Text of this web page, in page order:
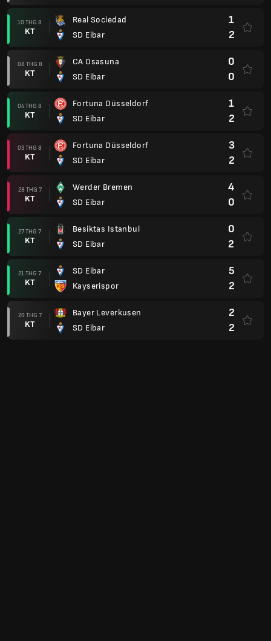
10 THG 8
KT
Real Sociedad
SD Eibar
1
2
08 THG 8
KT
CA Osasuna
SD Eibar
0
0
04 THG 8
KT
Fortuna Düsseldorf
SD Eibar
1
2
03 THG 8
KT
Fortuna Düsseldorf
SD Eibar
3
2
28 THG 7
KT
Werder Bremen
SD Eibar
4
0
27 THG 7
KT
Besiktas Istanbul
SD Eibar
0
2
21 THG 7
KT
SD Eibar
Kayserispor
5
2
20 THG 7
KT
Bayer Leverkusen
SD Eibar
2
2